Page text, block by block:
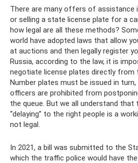
There are many offers of assistance
or selling a state license plate for a
how legal are all these methods?
world have adopted laws that allow
at auctions and then legally register
Russia, according to the law, it is
negotiate license plates directly from
Number plates must be issued in
officers are prohibited from
the queue. But we all understand
“delaying” to the right people is a
not legal.
In 2021, a bill was submitted to the
which the traffic police would have